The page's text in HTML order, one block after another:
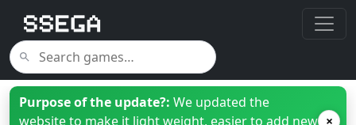
Purpose of the update?: We updated the
website to make it light weight, easier to add new ×